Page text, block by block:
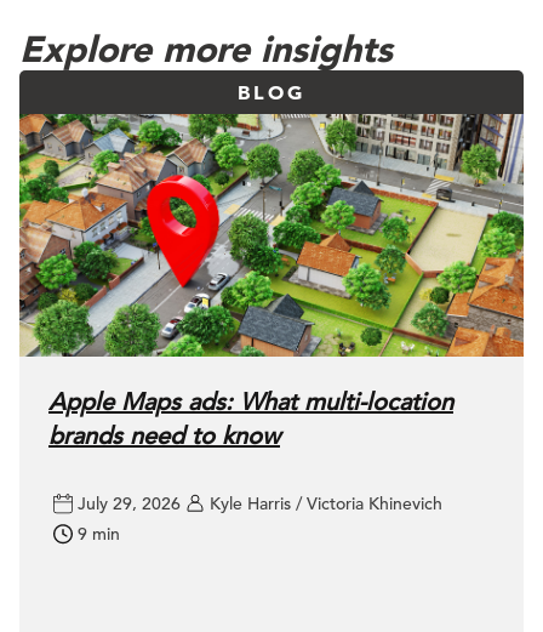
Explore more insights
BLOG
Apple Maps ads: What multi-location
brands need to know
July 29, 2026
Kyle Harris / Victoria Khinevich
9 min